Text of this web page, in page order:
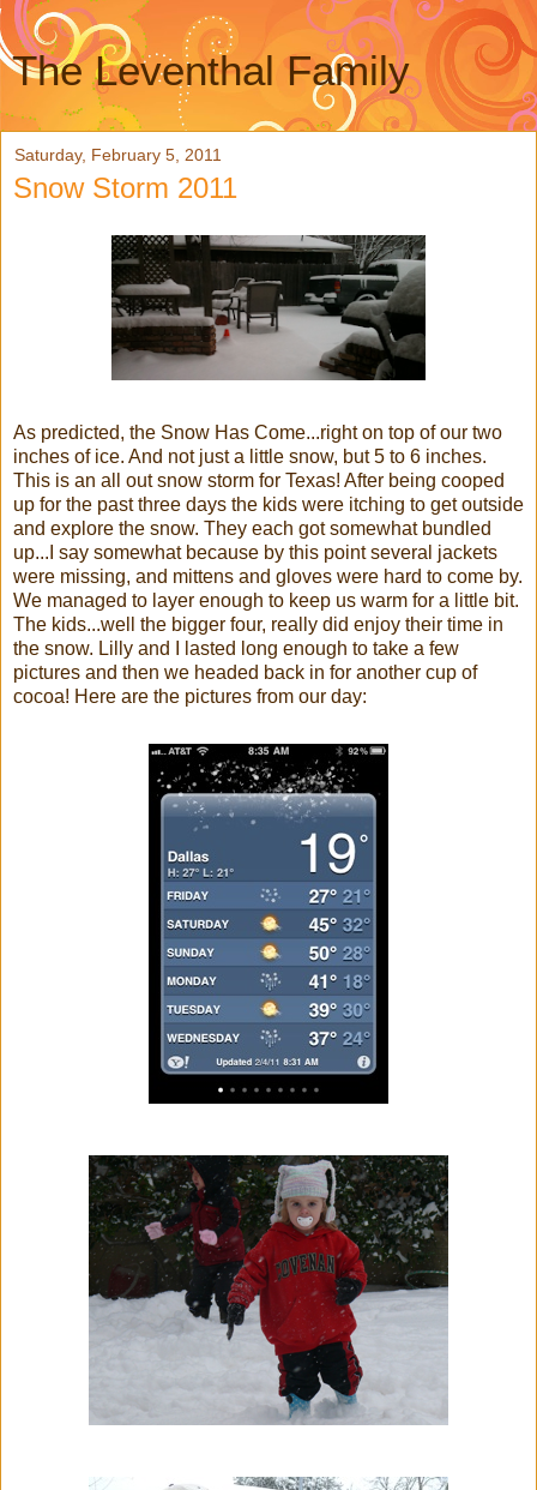
The Leventhal Family
Saturday, February 5, 2011
Snow Storm 2011
As predicted, the Snow Has Come...right on top of our two
inches of ice. And not just a little snow, but 5 to 6 inches.
This is an all out snow storm for Texas! After being cooped
up for the past three days the kids were itching to get outside
and explore the snow. They each got somewhat bundled
up...I say somewhat because by this point several jackets
were missing, and mittens and gloves were hard to come by.
We managed to layer enough to keep us warm for a little bit.
The kids...well the bigger four, really did enjoy their time in
the snow. Lilly and I lasted long enough to take a few
pictures and then we headed back in for another cup of
cocoa! Here are the pictures from our day: